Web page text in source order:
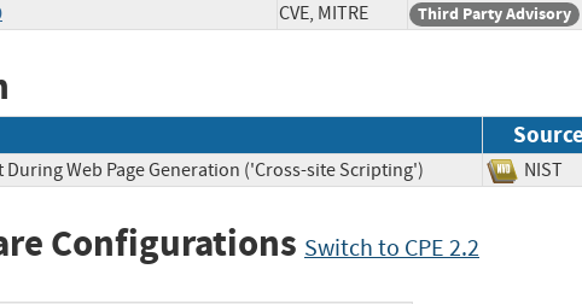
CVE, MITRE Third Party Advisory
Web Page Generation ('Cross-site Scripting')
Configurations Switch to CPE 2.2